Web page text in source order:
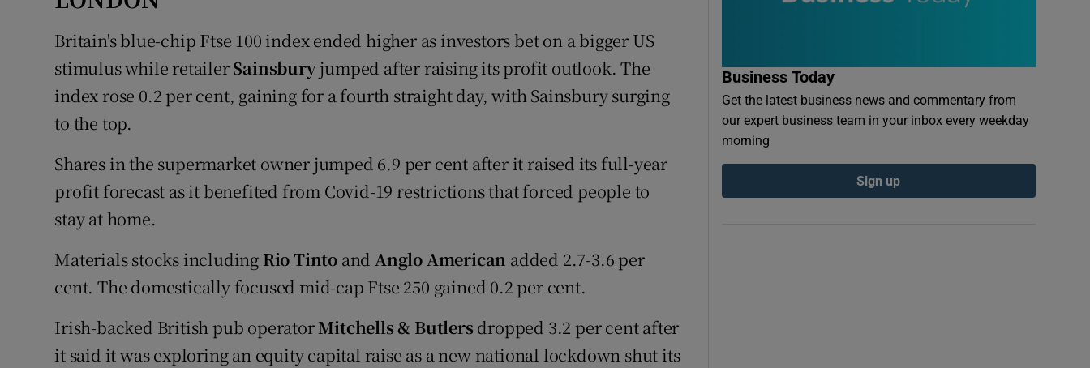
Britain's blue-chip Ftse 100 index ended higher as investors bet on a bigger US
stimulus while retailerSainsburyjumped after raising its profit outlook. The
index rose 0.2 per cent, gaining for a fourth straight day, with Sainsbury surging
to the top.
Shares in the supermarket owner jumped 6.9 per cent after it raised its full-year
profit forecast as it benefited from Covid-19 restrictions that forced people to
stay at home.
Materials stocks including Rio Tinto andAnglo American added 2.7-3.6 per
cent. The domestically focused mid-cap Ftse 250 gained 0.2 per cent.
Irish-backed British pub operatorMitchells & Butlersdropped 3.2 per cent after
it said it was exploring an equity capital raise as a new national lockdown shut its
Business Today
Get the latest business news and commentary from
our expert business team in your inbox every weekday
morning
Sign up